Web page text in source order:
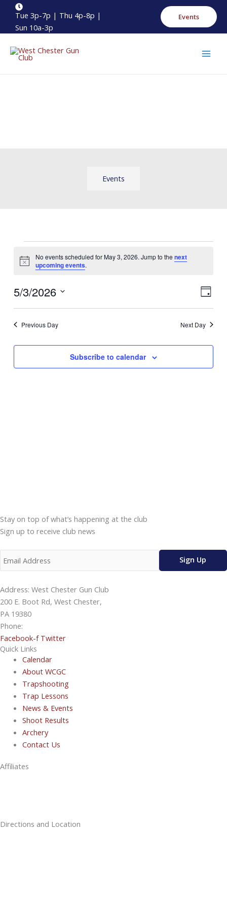
content
Tue 3p-7p | Thu 4p-8p |
Sun 10a-3p
Events
Events
for
2026
Notice
No events scheduled for May 3, 2026. Jump to the next
upcoming events.
Views
Event
Day
5/3/2026
Previous Day Next Day
Subscribe to calendar
Stay on top of what’s happening at the club
Sign up to receive club news
Address: West Chester Gun Club
200 E. Boot Rd, West Chester,
PA 19380
Phone:
Facebook-f Twitter
Quick Links
Main
Menu
Calendar
About WCGC
Trapshooting
Trap Lessons
News & Events
Shoot Results
Archery
Contact Us
Affiliates
Directions and Location